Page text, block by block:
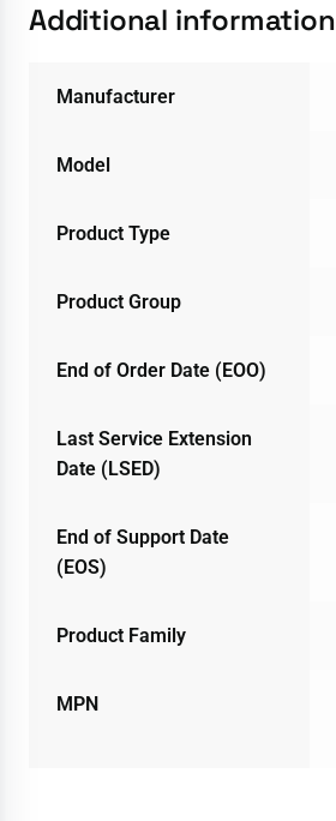
Additional information
Manufacturer
Model
Product Type
Product Group
End of Order Date (EOO)
Last Service Extension
Date (LSED)
End of Support Date
(EOS)
Product Family
MPN